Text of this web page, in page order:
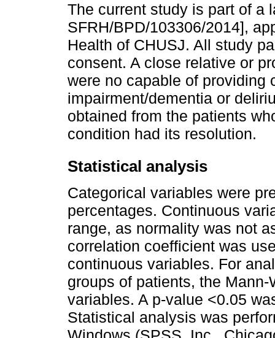
The current study is part of a
SFRH/BPD/103306/2014],
Health of CHUSJ. All study
consent. A close relative or
were no capable of providing
impairment/dementia or
obtained from the patients
condition had its resolution.
Statistical analysis
Categorical variables were
percentages. Continuous
range, as normality was not
correlation coefficient was
continuous variables. For
groups of patients, the
variables. A p-value <0.05
Statistical analysis was